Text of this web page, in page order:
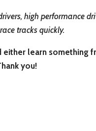
high performance
tracks quickly.
learn something
you!